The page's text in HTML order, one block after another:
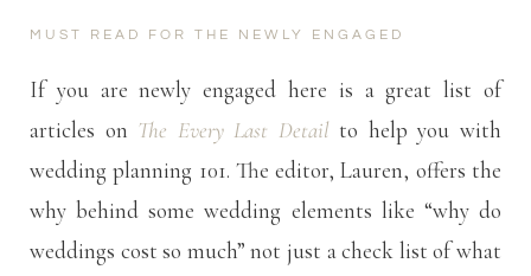
MUST READ FOR THE NEWLY ENGAGED
If you are newly engaged here is a great list of
articles on The Every Last Detail to help you with
wedding planning 101. The editor, Lauren, offers the
why behind some wedding elements like “why do
weddings cost so much” not just a check list of what